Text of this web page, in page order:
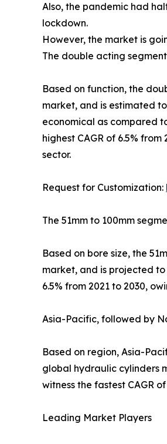
Also, the pandemic had
lockdown.
However, the market is
The double acting
Based on function, the
market, and is estimated
economical as compared
highest CAGR of 6.5%
sector.
Request for Customization:
The 51mm to 100mm
Based on bore size, the
market, and is projected
6.5% from 2021 to 2030,
Asia-Pacific, followed by
Based on region, Asia-
global hydraulic cylinders
witness the fastest CAGR
Leading Market Players